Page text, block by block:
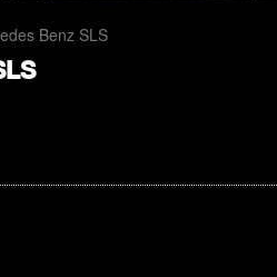
Benz SLS